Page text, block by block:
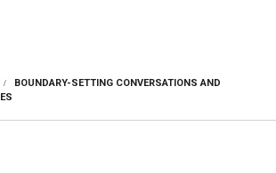
BOUNDARY-SETTING CONVERSATIONS AND